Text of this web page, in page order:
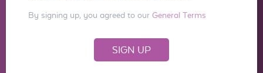
By signing up, you agreed to our General Terms